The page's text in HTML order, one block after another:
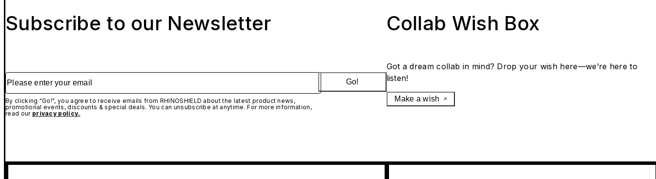
Subscribe to our Newsletter
Please enter your email
By clicking "Go!", you agree to receive emails from RHINOSHIELD about the latest product news,
promotional events, discounts & special deals. You can unsubscribe at anytime. For more information,
read our privacy policy.
Go!
Collab Wish Box
Got a dream collab in mind? Drop your wish here—we’re here to
listen!
Make a wish